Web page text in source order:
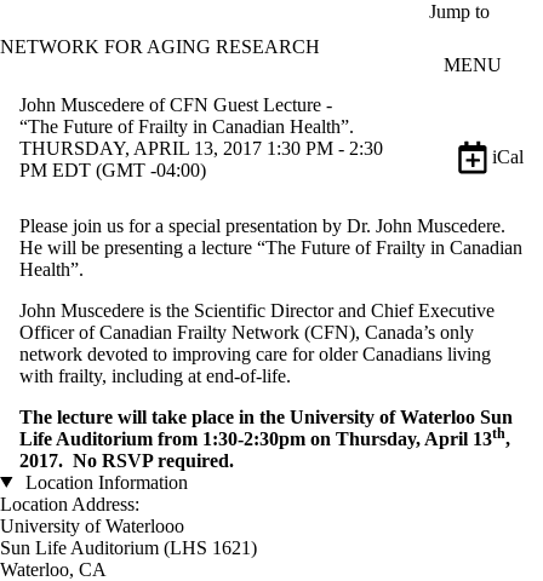
Jump to
NETWORK FOR AGING RESEARCH
MENU
John Muscedere of CFN Guest Lecture -
“The Future of Frailty in Canadian Health”.
THURSDAY, APRIL 13, 2017 1:30 PM - 2:30
PM EDT (GMT -04:00)
iCal
Please join us for a special presentation by Dr. John Muscedere.
He will be presenting a lecture “The Future of Frailty in Canadian
Health”.
John Muscedere is the Scientific Director and Chief Executive
Officer of Canadian Frailty Network (CFN), Canada’s only
network devoted to improving care for older Canadians living
with frailty, including at end-of-life.
The lecture will take place in the University of Waterloo Sun
Life Auditorium from 1:30-2:30pm on Thursday, April 13th,
2017. No RSVP required.
Location Information
Location Address:
University of Waterlooo
Sun Life Auditorium (LHS 1621)
Waterloo, CA